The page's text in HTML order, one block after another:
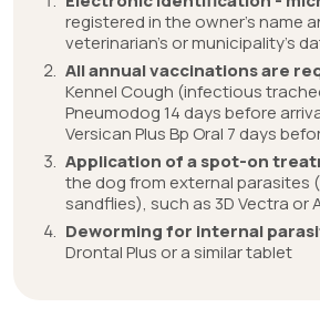
registered in the owner’s name
veterinarian’s or municipality’s
All annual vaccinations are
Kennel Cough (infectious
Pneumodog 14 days before
Versican Plus Bp Oral 7 days
Application of a spot-on
the dog from external parasites
sandflies), such as 3D Vectra or
Deworming for internal
Drontal Plus or a similar tablet